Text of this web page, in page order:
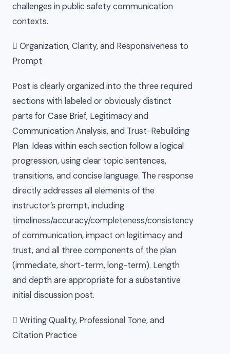
challenges in public safety communication
contexts.
 Organization, Clarity, and Responsiveness to
Prompt
Post is clearly organized into the three required
sections with labeled or obviously distinct
parts for Case Brief, Legitimacy and
Communication Analysis, and Trust-Rebuilding
Plan. Ideas within each section follow a logical
progression, using clear topic sentences,
transitions, and concise language. The response
directly addresses all elements of the
instructor’s prompt, including
timeliness/accuracy/completeness/consistency
of communication, impact on legitimacy and
trust, and all three components of the plan
(immediate, short-term, long-term). Length
and depth are appropriate for a substantive
initial discussion post.
 Writing Quality, Professional Tone, and
Citation Practice